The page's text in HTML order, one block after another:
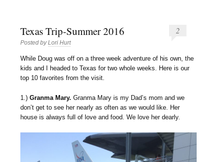
Texas Trip-Summer 2016
Posted byLori Hurt
2
While Doug was off on a three week adventure of his own, the
kids and I headed to Texas for two whole weeks. Here is our
top 10 favorites from the visit.
1.) Granma Mary.Granma Mary is my Dad’s mom and we
don’t get to see her nearly as often as we would like. Her
house is always full of love and food. We love her dearly.